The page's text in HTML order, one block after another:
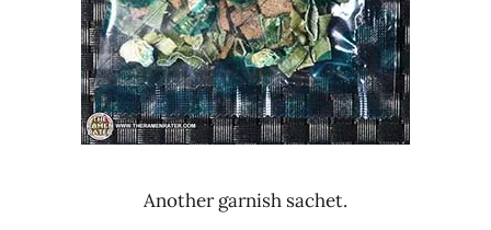
Another garnish sachet.